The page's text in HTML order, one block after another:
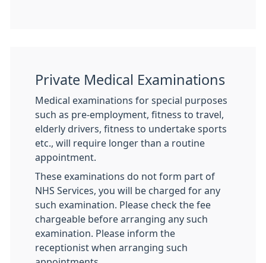
Private Medical Examinations
Medical examinations for special purposes
such as pre-employment, fitness to travel,
elderly drivers, fitness to undertake sports
etc., will require longer than a routine
appointment.
These examinations do not form part of
NHS Services, you will be charged for any
such examination. Please check the fee
chargeable before arranging any such
examination. Please inform the
receptionist when arranging such